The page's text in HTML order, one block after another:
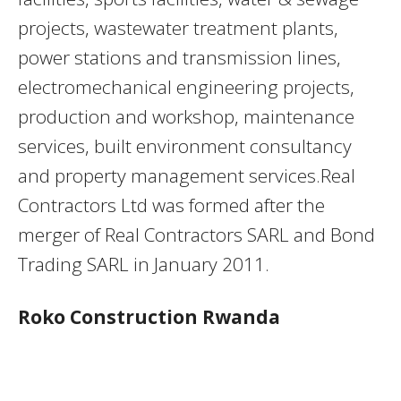
projects, wastewater treatment plants,
power stations and transmission lines,
electromechanical engineering projects,
production and workshop, maintenance
services, built environment consultancy
and property management services.Real
Contractors Ltd was formed after the
merger of Real Contractors SARL and Bond
Trading SARL in January 2011.
Roko Construction Rwanda